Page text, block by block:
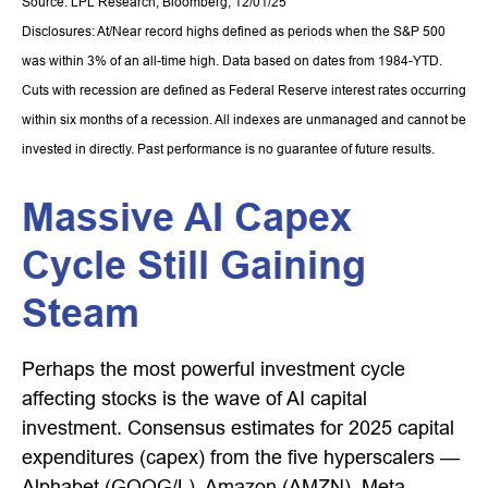
Disclosures: At/Near record highs defined as periods when the S&P 500
was within 3% of an all-time high. Data based on dates from 1984-YTD.
Cuts with recession are defined as Federal Reserve interest rates occurring
within six months of a recession. All indexes are unmanaged and cannot be
invested in directly. Past performance is no guarantee of future results.
Massive AI Capex
Cycle Still Gaining
Steam
Perhaps the most powerful investment cycle
affecting stocks is the wave of AI capital
investment. Consensus estimates for 2025 capital
expenditures (capex) from the five hyperscalers —